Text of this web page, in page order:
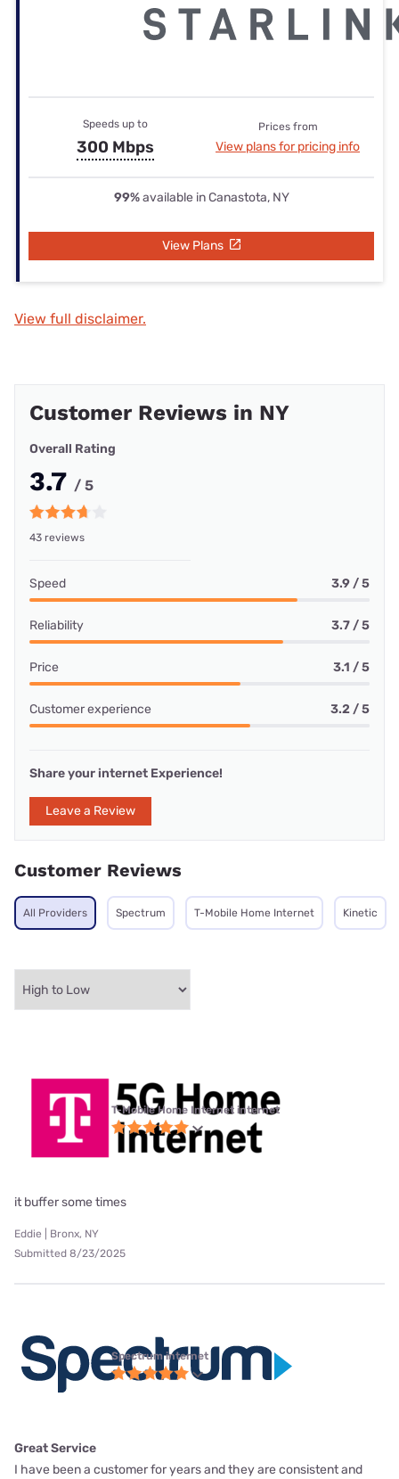
Speeds up to
300 Mbps
Prices from
View plans for pricing info
99%available in Canastota, NY
View Plans
View full disclaimer.
Customer Reviews in NY
Overall Rating
3.7 / 5
43 reviews
Speed 3.9 / 5
Reliability 3.7 / 5
Price 3.1 / 5
Customer experience 3.2 / 5
Share your internet Experience!
Leave a Review
Customer Reviews
All Providers Spectrum T-Mobile Home Internet Kinetic
T-Mobile Home Internet internet
it buffer some times
Eddie | Bronx, NY
Submitted 8/23/2025
Spectrum internet
Great Service
I have been a customer for years and they are consistent and